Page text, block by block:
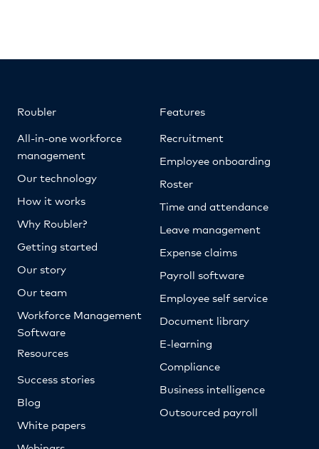
Roubler
All-in-one workforce
management
Our technology
How it works
Why Roubler?
Getting started
Our story
Our team
Workforce Management
Software
Resources
Success stories
Blog
White papers
Features
Recruitment
Employee onboarding
Roster
Time and attendance
Leave management
Expense claims
Payroll software
Employee self service
Document library
E-learning
Compliance
Business intelligence
Outsourced payroll